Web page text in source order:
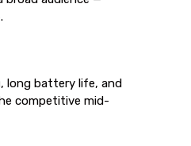
long battery life, and
competitive mid-